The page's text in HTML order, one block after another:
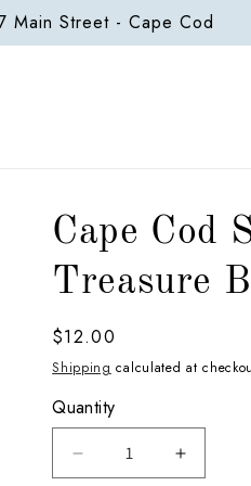
Main Street - Cape Cod
Cape Cod
Treasure
Regular
price
$12.00
Shipping calculated at
Quantity
Decrease
Increase